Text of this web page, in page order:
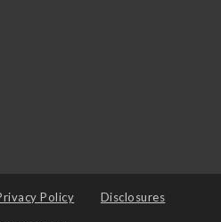
Policy Disclosures